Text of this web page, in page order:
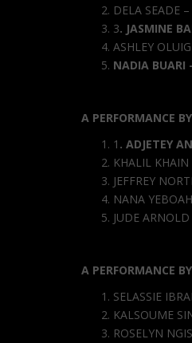
DELA SEADE
3. JASMINE
ASHLEY
NADIA BUARI
A PERFORMANCE
1 . ADJETEY
KHALIL
JEFFREY
NANA
JUDE
A PERFORMANCE
SELASSIE
KALSOUME
ROSELYN